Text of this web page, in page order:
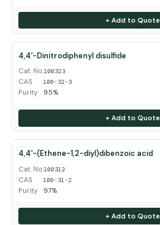
+ Add to Quote
4,4'-Dinitrodiphenyl disulfide
Cat. No.100323
CAS 100-32-3
Purity 95%
+ Add to Quote
4,4'-(Ethene-1,2-diyl)dibenzoic acid
Cat. No.100312
CAS 100-31-2
Purity 97%
+ Add to Quote